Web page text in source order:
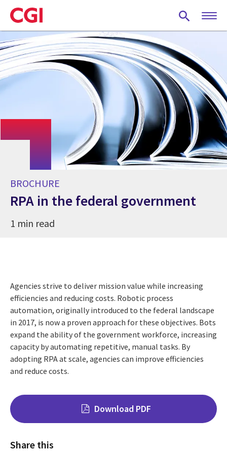
Skip
to
main
content
BROCHURE
RPA in the federal government
1 min read
Agencies strive to deliver mission value while increasing
efficiencies and reducing costs. Robotic process
automation, originally introduced to the federal landscape
in 2017, is now a proven approach for these objectives. Bots
expand the ability of the government workforce, increasing
capacity by automating repetitive, manual tasks. By
adopting RPA at scale, agencies can improve efficiencies
and reduce costs.
Download PDF
Share this